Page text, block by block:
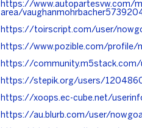
https://www.autopartesvw.com/
area/
https://toirscript.com/user/
https://www.pozible.com/profile/
https://
https://stepik.org/users/
https://xoops.ec-cube.net/
https://au.blurb.com/user/